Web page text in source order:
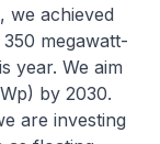
we achieved
megawatt-
year. We aim
by 2030.
are investing